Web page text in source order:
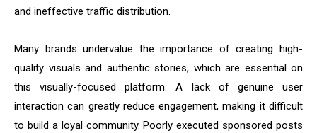
and ineffective traffic distribution.
Many brands undervalue the importance of creating high-
quality visuals and authentic stories, which are essential on
this visually-focused platform. A lack of genuine user
interaction can greatly reduce engagement, making it difficult
to build a loyal community. Poorly executed sponsored posts